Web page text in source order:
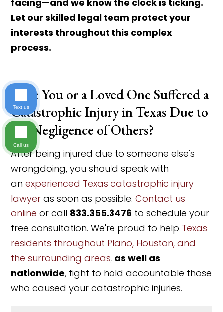
facing—and we know the clock is ticking.
Let our skilled legal team protect your
interests throughout this complex
process.
Have You or a Loved One Suffered a
Catastrophic Injury in Texas Due to
the Negligence of Others?
After being injured due to someone else's
wrongdoing, you should speak with
anexperienced Texas catastrophic injury
lawyer as soon as possible.Contact us
online or call 833.355.3476 to schedule your
free consultation. We're proud to help Texas
residents throughout Plano, Houston, and
the surrounding areas, as well as
nationwide, fight to hold accountable those
who caused your catastrophic injuries.
Text us
Call us